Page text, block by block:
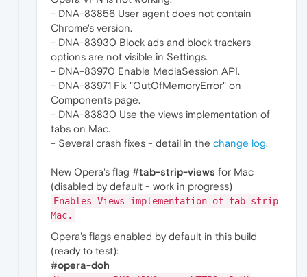
- DNA-83856 User agent does not contain
Chrome's version.
- DNA-83930 Block ads and block trackers
options are not visible in Settings.
- DNA-83970 Enable MediaSession API.
- DNA-83971 Fix "OutOfMemoryError" on
Components page.
- DNA-83830 Use the views implementation of
tabs on Mac.
- Several crash fixes - detail in the change log.
New Opera's flag #tab-strip-views for Mac
(disabled by default - work in progress)
Enables Views implementation of tab strip
Mac.
Opera's flags enabled by default in this build
(ready to test):
#opera-doh